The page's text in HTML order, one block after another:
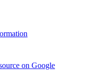
on Google